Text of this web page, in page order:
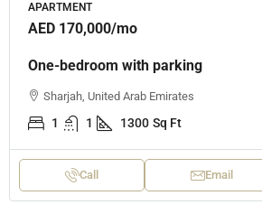
APARTMENT
AED 170,000/mo
One-bedroom with parking
Sharjah, United Arab Emirates
1 1 1300 Sq Ft
Call Email